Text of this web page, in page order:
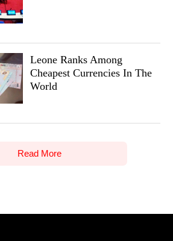
Leone Ranks Among
Cheapest Currencies In The
World
Read More